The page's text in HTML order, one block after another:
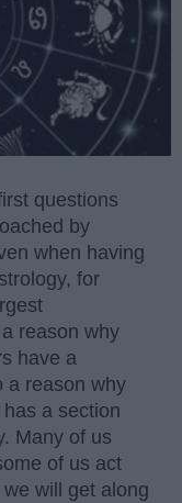
questions
by
when having
for
reason why
have a
a reason why
a section
Many of us
of us act
will get along